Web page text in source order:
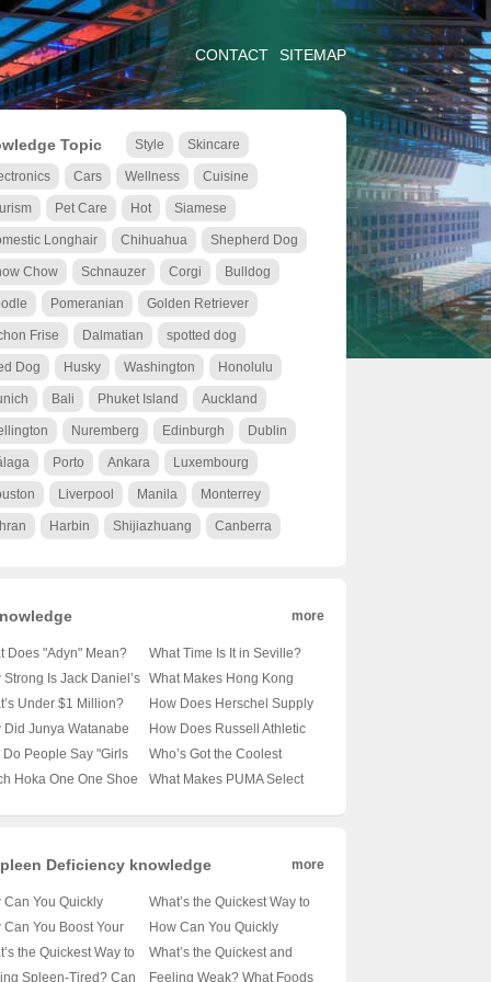
CONTACT SITEMAP
Topic Style Skincare
Cars Wellness Cuisine
Pet Care Hot Siamese
Longhair Chihuahua Shepherd Dog
Chow Schnauzer Corgi Bulldog
Pomeranian Golden Retriever
Frise Dalmatian spotted dog
Dog Husky Washington Honolulu
Bali Phuket Island Auckland
Nuremberg Edinburgh Dublin
Porto Ankara Luxembourg
Liverpool Manila Monterrey
Harbin Shijiazhuang Canberra
more
Does "Adyn" Mean?
the Mystery
This Enigmatic Term
What Time Is It in Seville?
🕒 Exploring Spain’s
Southern Clock
Strong Is Jack Daniel’s
Flavor? A Sour Truth
Enthusiasts 🍋
What Makes Hong Kong
Tourism Board’s Homepage
a Must-Visit for Travel
the Secrets
Under $1 Million?
Lambo’s Most
Supercars 🚗💨
How Does Herschel Supply
Co. Keep Its Backpacks on
Every Hipster’s Back? 🚀 A
Marketing Magic
Did Junya Watanabe
Carhartt WIP Team
Reinvent Workwear?
How Does Russell Athletic
Stack Up Against the
Competition? 🏋️‍♂️💪 Your
Classic Brand
Do People Say "Girls
Cry"? 💦巾帼不让须
对？
Who’s Got the Coolest
Shades? Unveiling Lyle &
Evolution 🕶️🌟
Hoka One One Shoe
What Makes PUMA Select
This Exclusive Store
Deficiency knowledge more
Can You Quickly
Spleen Qi? 🍂🍃
the Fastest
What’s the Quickest Way to
Boost Your Spleen Health?
🍓🥦 A Holistic Approach to
Can You Boost Your
Fast with the Best
for Spleen Health?
How Can You Quickly
Tackle Spleen Qi Deficiency
with Chinese Herbal
the Quickest Way to
Your Spleen Health?
What’s the Quickest and
Best Way to Boost Your
Spleen-Tired? Can
Feeling Weak? What Foods